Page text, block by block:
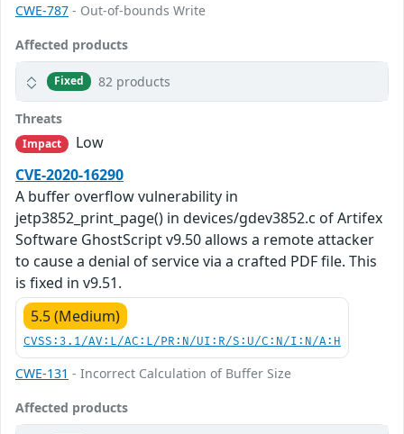
CWE-787 - Out-of-bounds Write
Affected products
Fixed 82 products
Threats
Impact
Low
CVE-2020-16290
A buffer overflow vulnerability in
jetp3852_print_page() in devices/gdev3852.c of Artifex
Software GhostScript v9.50 allows a remote attacker
to cause a denial of service via a crafted PDF file. This
is fixed in v9.51.
5.5 (Medium)
CVSS:3.1/AV:L/AC:L/PR:N/UI:R/S:U/C:N/I:N/A:H
CWE-131 - Incorrect Calculation of Buffer Size
Affected products